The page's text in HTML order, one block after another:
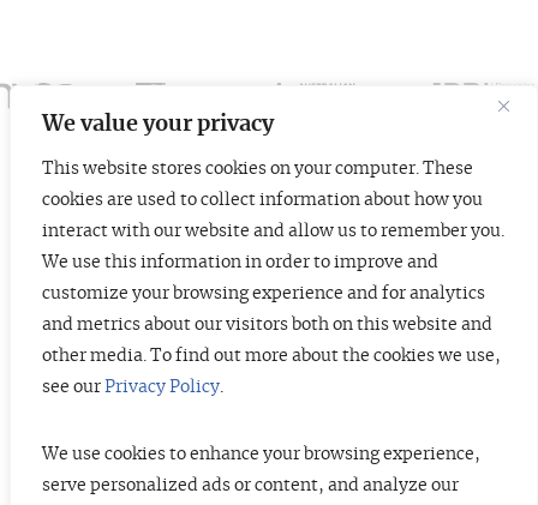
We value your privacy
This website stores cookies on your computer. These
cookies are used to collect information about how you
interact with our website and allow us to remember you.
We use this information in order to improve and
customize your browsing experience and for analytics
and metrics about our visitors both on this website and
other media. To find out more about the cookies we use,
see our Privacy Policy.
We use cookies to enhance your browsing experience,
serve personalized ads or content, and analyze our
INSIGHTS
CONTACT© 2026 TopTier Capital Partners, Inc.
All rights reserved.
Terms of Service Privacy Policy Investor Alert
DISCLOSURES
circumstances should any material at this site be used or considered as an
offer to sell or a solicitation of any offer to buy an interest in any securities